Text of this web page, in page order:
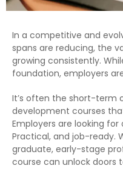
In a competitive and
spans are reducing, the
growing consistently.
foundation, employers
It’s often the short-term
development courses
Employers are looking
Practical, and job-ready.
graduate, early-stage
course can unlock doors